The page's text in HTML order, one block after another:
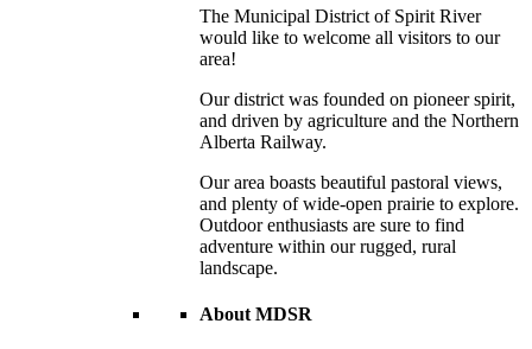
The Municipal District of Spirit River
would like to welcome all visitors to our
area!
Our district was founded on pioneer spirit,
and driven by agriculture and the Northern
Alberta Railway.
Our area boasts beautiful pastoral views,
and plenty of wide-open prairie to explore.
Outdoor enthusiasts are sure to find
adventure within our rugged, rural
landscape.
About MDSR